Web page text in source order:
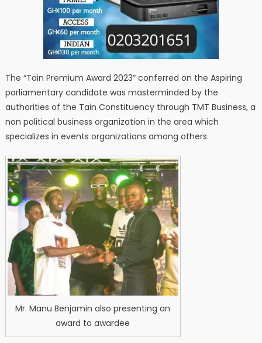
The “Tain Premium Award 2023” conferred on the Aspiring
parliamentary candidate was masterminded by the
authorities of the Tain Constituency through TMT Business, a
non political business organization in the area which
specializes in events organizations among others.
Mr. Manu Benjamin also presenting an
award to awardee